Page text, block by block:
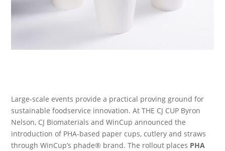
Large-scale events provide a practical proving ground for
sustainable foodservice innovation. At THE CJ CUP Byron
Nelson, CJ Biomaterials and WinCup announced the
introduction of PHA-based paper cups, cutlery and straws
through WinCup’s phade® brand. The rollout places PHA